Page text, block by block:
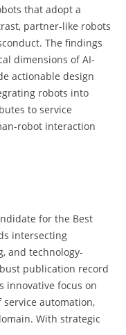
that adopt a
partner-like robots
The findings
dimensions of AI-
actionable design
robots into
to service
robot interaction
for the Best
intersecting
and technology-
publication record
innovative focus on
automation,
With strategic